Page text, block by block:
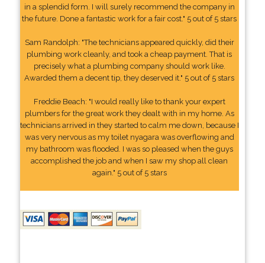
in a splendid form. I will surely recommend the company in
the future. Done a fantastic work for a fair cost." 5 out of 5 stars
Sam Randolph: "The technicians appeared quickly, did their
plumbing work cleanly, and took a cheap payment. That is
precisely what a plumbing company should work like.
Awarded them a decent tip, they deserved it." 5 out of 5 stars
Freddie Beach: "I would really like to thank your expert
plumbers for the great work they dealt with in my home. As
technicians arrived in they started to calm me down, because I
was very nervous as my toilet nyagara was overflowing and
my bathroom was flooded. I was so pleased when the guys
accomplished the job and when I saw my shop all clean
again." 5 out of 5 stars